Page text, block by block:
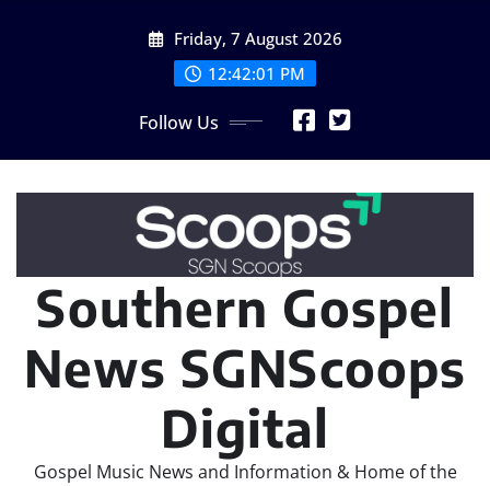
Friday, 7 August 2026
12:42:02 PM
Follow Us
Southern Gospel
News SGNScoops
Digital
Gospel Music News and Information & Home of the